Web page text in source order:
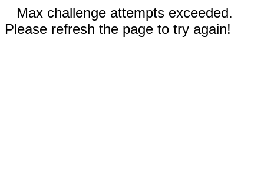
Max challenge attempts exceeded.
Please refresh the page to try again!